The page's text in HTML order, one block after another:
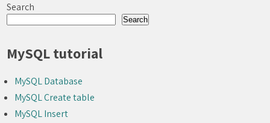
Search
Search
MySQL tutorial
MySQL Database
MySQL Create table
MySQL Insert